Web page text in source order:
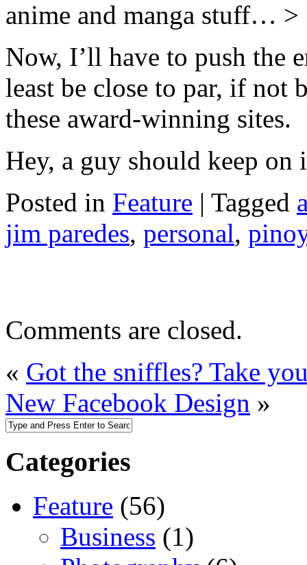
anime and manga stuff… >
Now, I’ll have to push the
least be close to par, if not
these award-winning sites.
Hey, a guy should keep
Posted in Feature | Tagged
jim paredes, personal,
Comments are closed.
« Got the sniffles? Take
New Facebook Design »
Categories
Feature (56)
Business (1)